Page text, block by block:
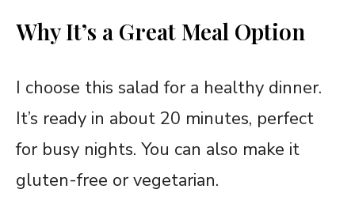
Why It’s a Great Meal Option
I choose this salad for a healthy dinner.
It’s ready in about 20 minutes, perfect
for busy nights. You can also make it
gluten-free or vegetarian.